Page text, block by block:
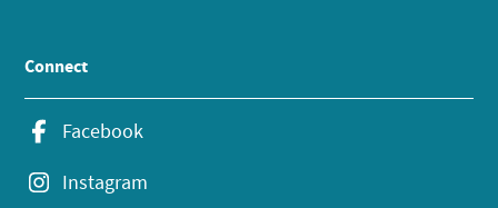
Connect
Facebook
Instagram